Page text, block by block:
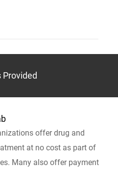
Provided
offer drug and
at no cost as part of
Many also offer payment